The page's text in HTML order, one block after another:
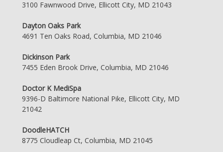
3100 Fawnwood Drive, Ellicott City, MD 21043
Dayton Oaks Park
4691 Ten Oaks Road, Columbia, MD 21046
Dickinson Park
7455 Eden Brook Drive, Columbia, MD 21046
Doctor K MediSpa
9396-D Baltimore National Pike, Ellicott City, MD
21042
DoodleHATCH
8775 Cloudleap Ct, Columbia, MD 21045